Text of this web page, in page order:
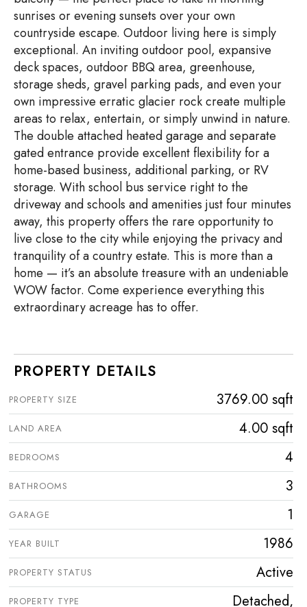
sunrises or evening sunsets over your own
countryside escape. Outdoor living here is simply
exceptional. An inviting outdoor pool, expansive
deck spaces, outdoor BBQ area, greenhouse,
storage sheds, gravel parking pads, and even your
own impressive erratic glacier rock create multiple
areas to relax, entertain, or simply unwind in nature.
The double attached heated garage and separate
gated entrance provide excellent flexibility for a
home-based business, additional parking, or RV
storage. With school bus service right to the
driveway and schools and amenities just four minutes
away, this property offers the rare opportunity to
live close to the city while enjoying the privacy and
tranquility of a country estate. This is more than a
home — it’s an absolute treasure with an undeniable
WOW factor. Come experience everything this
extraordinary acreage has to offer.
PROPERTY DETAILS
PROPERTY SIZE 3769.00 sqft
LAND AREA 4.00 sqft
BEDROOMS 4
BATHROOMS 3
GARAGE 1
YEAR BUILT 1986
PROPERTY STATUS Active
PROPERTY TYPE Detached,